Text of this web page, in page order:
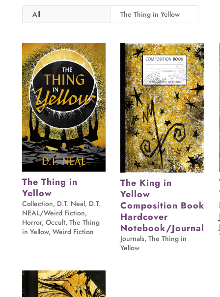
All The Thing in Yellow
The Thing in
Yellow
Collection, D.T. Neal, D.T.
NEAL/Weird Fiction,
Horror, Occult, The Thing
in Yellow, Weird Fiction
The King in
Yellow
Composition Book
Hardcover
Notebook/Journal
Journals, The Thing in
Yellow